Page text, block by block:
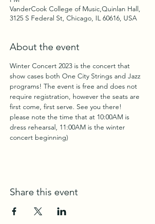
VanderCook College of Music,Quinlan Hall,
3125 S Federal St, Chicago, IL 60616, USA
About the event
Winter Concert 2023 is the concert that
show cases both One City Strings and Jazz
programs! The event is free and does not
require registration, however the seats are
first come, first serve. See you there!
please note the time that at 10:00AM is
dress rehearsal, 11:00AM is the winter
concert beginning)
Share this event